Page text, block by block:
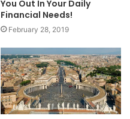
You Out In Your Daily
Financial Needs!
February 28, 2019